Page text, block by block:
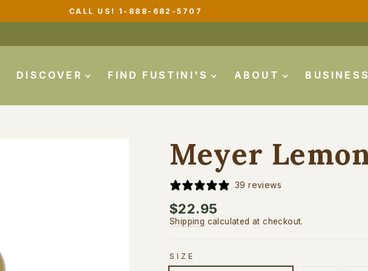
Pause
CALL US! 1-888-682-5707
DISCOVER FIND FUSTINI'S ABOUT
Meyer
39 reviews
Regular
price
$22.95
Shipping calculated at checkout.
SIZE